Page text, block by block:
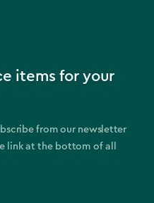
items for your
from our newsletter
link at the bottom of all